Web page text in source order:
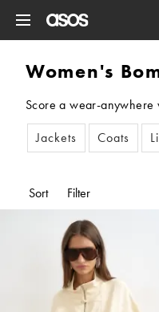
Women's
Score a wear-anywhere
Jackets
Coats
Sort Filter